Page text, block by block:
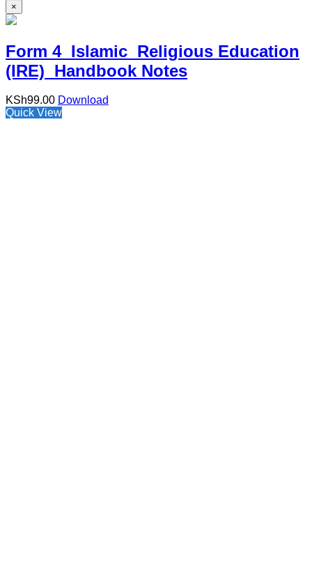
×
Form 4 Islamic Religious Education
(IRE) Handbook Notes
KSh99.00 Download
Quick View